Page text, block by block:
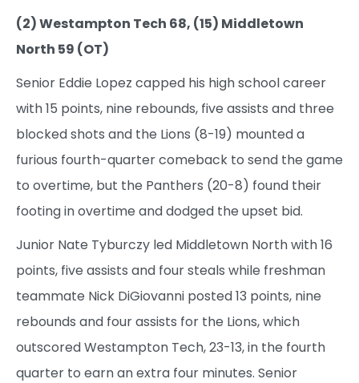
(2) Westampton Tech 68, (15) Middletown
North 59 (OT)
Senior Eddie Lopez capped his high school career
with 15 points, nine rebounds, five assists and three
blocked shots and the Lions (8-19) mounted a
furious fourth-quarter comeback to send the game
to overtime, but the Panthers (20-8) found their
footing in overtime and dodged the upset bid.
Junior Nate Tyburczy led Middletown North with 16
points, five assists and four steals while freshman
teammate Nick DiGiovanni posted 13 points, nine
rebounds and four assists for the Lions, which
outscored Westampton Tech, 23-13, in the fourth
quarter to earn an extra four minutes. Senior